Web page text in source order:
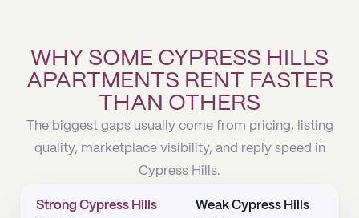
WHY SOME CYPRESS HILLS
APARTMENTS RENT FASTER
THAN OTHERS
The biggest gaps usually come from pricing, listing
quality, marketplace visibility, and reply speed in
Cypress Hills.
Strong Cypress Hills
Weak Cypress Hills